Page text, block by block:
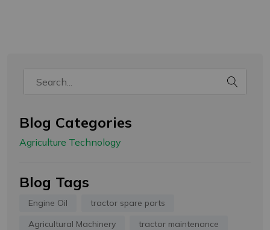
- कृपया हमारे साथ अपना अकाउंट रजिस्टर करें और आप अपने पैकेज को ट्रैक करें
- चेकआउट के दौरान कृपया कूपन कोड लागू करें
- रोमांचक ऑफ़र प्राप्त करने के लिए नीचे अपना ईमेल आईडी और मोबाइल नंबर दर्ज करें
Email Address
WhatsApp Number
Blog Categories
Agriculture Technology
Blog Tags
Engine Oil
tractor spare parts
Agricultural Machinery
tractor maintenance